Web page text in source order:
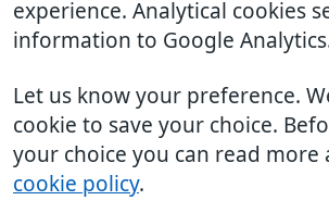
experience. Analytical cookies
information to Google
Let us know your preference.
cookie to save your choice.
your choice you can read more
cookie policy.